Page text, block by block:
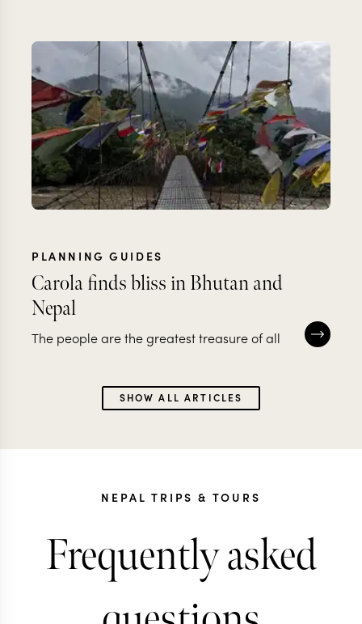
PLANNING GUIDES
Carola finds bliss in Bhutan and
Nepal
The people are the greatest treasure of all
SHOW ALL ARTICLES
NEPAL TRIPS & TOURS
Frequently asked